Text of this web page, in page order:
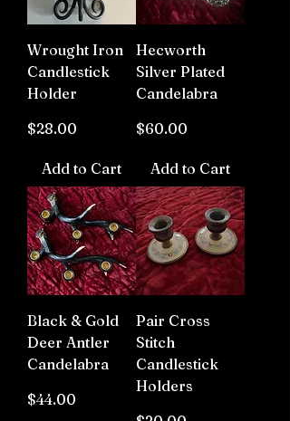
Wrought Iron
Candlestick
Holder
Price
$28.00
Add to Cart
Hecworth
Silver Plated
Candelabra
Price
$60.00
Add to Cart
Black & Gold
Deer Antler
Candelabra
Price
$44.00
Pair Cross
Stitch
Candlestick
Holders